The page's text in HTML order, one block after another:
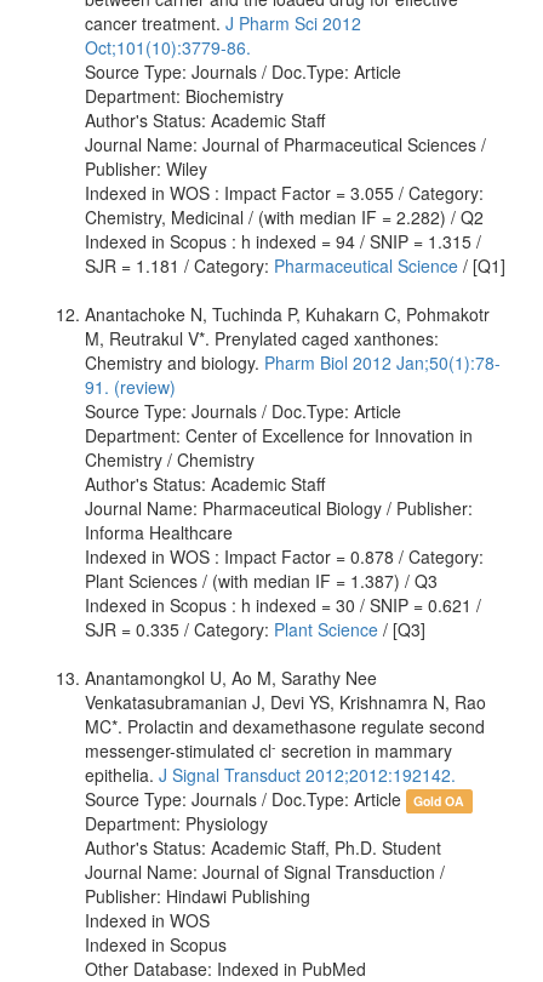
cancer treatment. J Pharm Sci 2012
Oct;101(10):3779-86.
Source Type: Journals / Doc.Type: Article
Department: Biochemistry
Author's Status: Academic Staff
Journal Name: Journal of Pharmaceutical Sciences /
Publisher: Wiley
Indexed in WOS : Impact Factor = 3.055 / Category:
Chemistry, Medicinal / (with median IF = 2.282) / Q2
Indexed in Scopus : h indexed = 94 / SNIP = 1.315 /
SJR = 1.181 / Category: Pharmaceutical Science / [Q1]
Anantachoke N, Tuchinda P, Kuhakarn C, Pohmakotr
M, Reutrakul V*. Prenylated caged xanthones:
Chemistry and biology. Pharm Biol 2012 Jan;50(1):78-
91. (review)
Source Type: Journals / Doc.Type: Article
Department: Center of Excellence for Innovation in
Chemistry / Chemistry
Author's Status: Academic Staff
Journal Name: Pharmaceutical Biology / Publisher:
Informa Healthcare
Indexed in WOS : Impact Factor = 0.878 / Category:
Plant Sciences / (with median IF = 1.387) / Q3
Indexed in Scopus : h indexed = 30 / SNIP = 0.621 /
SJR = 0.335 / Category: Plant Science / [Q3]
Anantamongkol U, Ao M, Sarathy Nee
Venkatasubramanian J, Devi YS, Krishnamra N, Rao
MC*. Prolactin and dexamethasone regulate second
messenger-stimulated cl- secretion in mammary
epithelia. J Signal Transduct 2012;2012:192142.
Source Type: Journals / Doc.Type: Article
Gold OA
Department: Physiology
Author's Status: Academic Staff, Ph.D. Student
Journal Name: Journal of Signal Transduction /
Publisher: Hindawi Publishing
Indexed in WOS
Indexed in Scopus
Other Database: Indexed in PubMed